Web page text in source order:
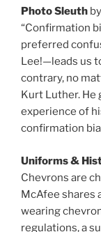
Photo Sleuth
“Confirmation
preferred
Lee!—leads us
contrary, no
Kurt Luther. He
experience of
confirmation
Uniforms &
Chevrons are
McAfee shares
wearing
regulations, a